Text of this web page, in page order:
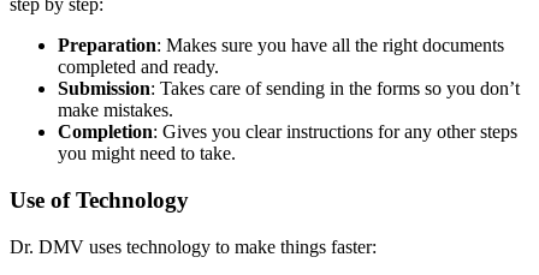
step by step:
Preparation: Makes sure you have all the right documents
completed and ready.
Submission: Takes care of sending in the forms so you don’t
make mistakes.
Completion: Gives you clear instructions for any other steps
you might need to take.
Use of Technology
Dr. DMV uses technology to make things faster: